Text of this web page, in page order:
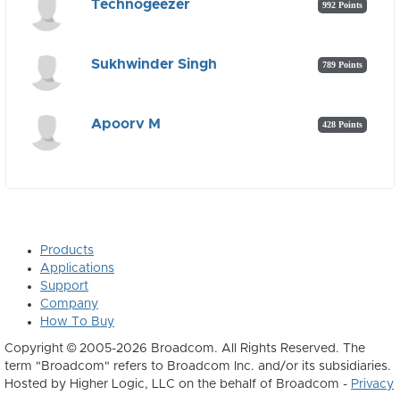
Technogeezer 992 Points
Sukhwinder Singh 789 Points
Apoorv M 428 Points
Products
Applications
Support
Company
How To Buy
Copyright © 2005-2026 Broadcom. All Rights Reserved. The
term "Broadcom" refers to Broadcom Inc. and/or its subsidiaries.
Hosted by Higher Logic, LLC on the behalf of Broadcom - Privacy